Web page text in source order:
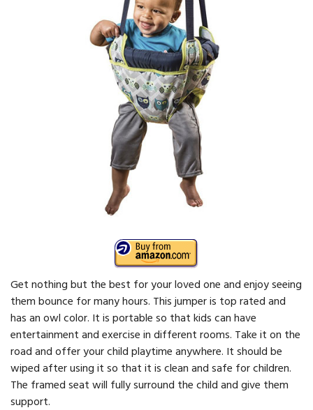
Get nothing but the best for your loved one and enjoy seeing
them bounce for many hours. This jumper is top rated and
has an owl color. It is portable so that kids can have
entertainment and exercise in different rooms. Take it on the
road and offer your child playtime anywhere. It should be
wiped after using it so that it is clean and safe for children.
The framed seat will fully surround the child and give them
support.